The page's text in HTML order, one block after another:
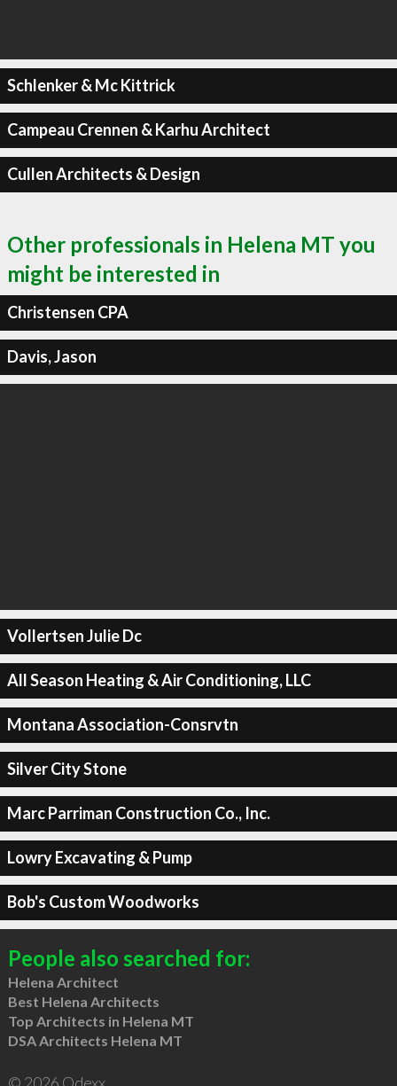
Schlenker & Mc Kittrick
Campeau Crennen & Karhu Architect
Cullen Architects & Design
Other professionals in Helena MT you
might be interested in
Christensen CPA
Davis, Jason
Vollertsen Julie Dc
All Season Heating & Air Conditioning, LLC
Montana Association-Consrvtn
Silver City Stone
Marc Parriman Construction Co., Inc.
Lowry Excavating & Pump
Bob's Custom Woodworks
People also searched for:
Helena Architect
Best Helena Architects
Top Architects in Helena MT
DSA Architects Helena MT
© 2026 Qdexx